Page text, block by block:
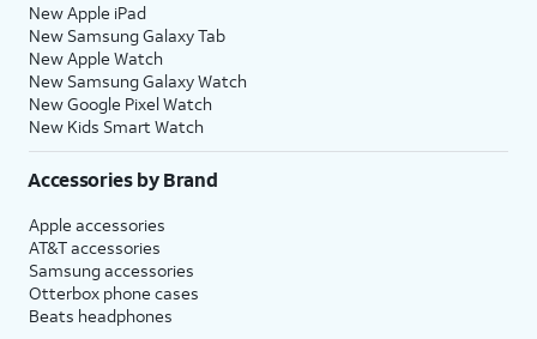
New Apple iPad
New Samsung Galaxy Tab
New Apple Watch
New Samsung Galaxy Watch
New Google Pixel Watch
New Kids Smart Watch
Accessories by Brand
Apple accessories
AT&T accessories
Samsung accessories
Otterbox phone cases
Beats headphones